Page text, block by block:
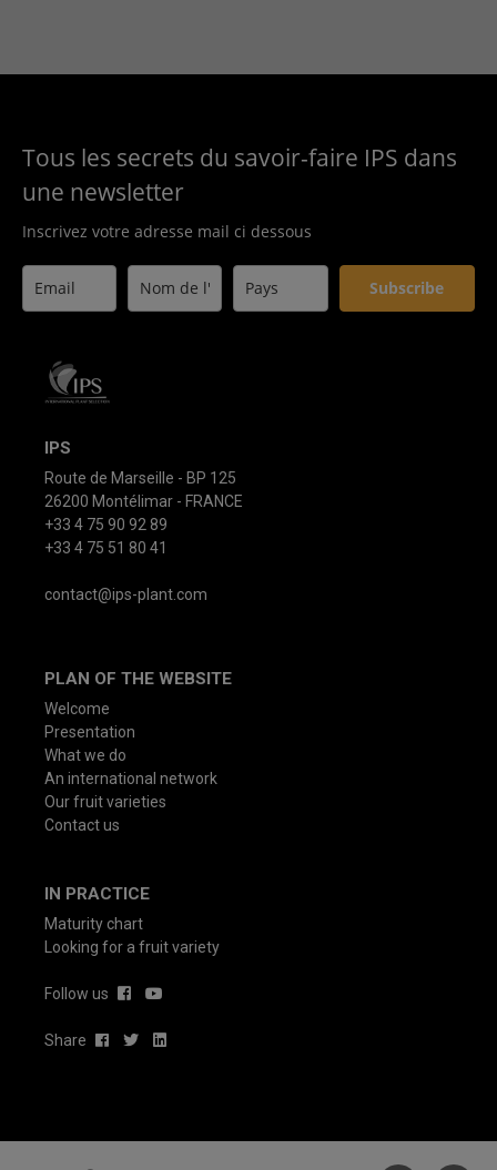
Tous les secrets du savoir-faire IPS dans
une newsletter
Inscrivez votre adresse mail ci dessous
Subscribe
IPS
Route de Marseille - BP 125
26200 Montélimar - FRANCE
+33 4 75 90 92 89
+33 4 75 51 80 41
contact@ips-plant.com
PLAN OF THE WEBSITE
Welcome
Presentation
What we do
An international network
Our fruit varieties
Contact us
IN PRACTICE
Maturity chart
Looking for a fruit variety
Follow us
Share